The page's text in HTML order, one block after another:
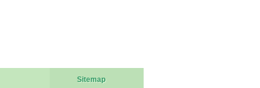
Sitemap